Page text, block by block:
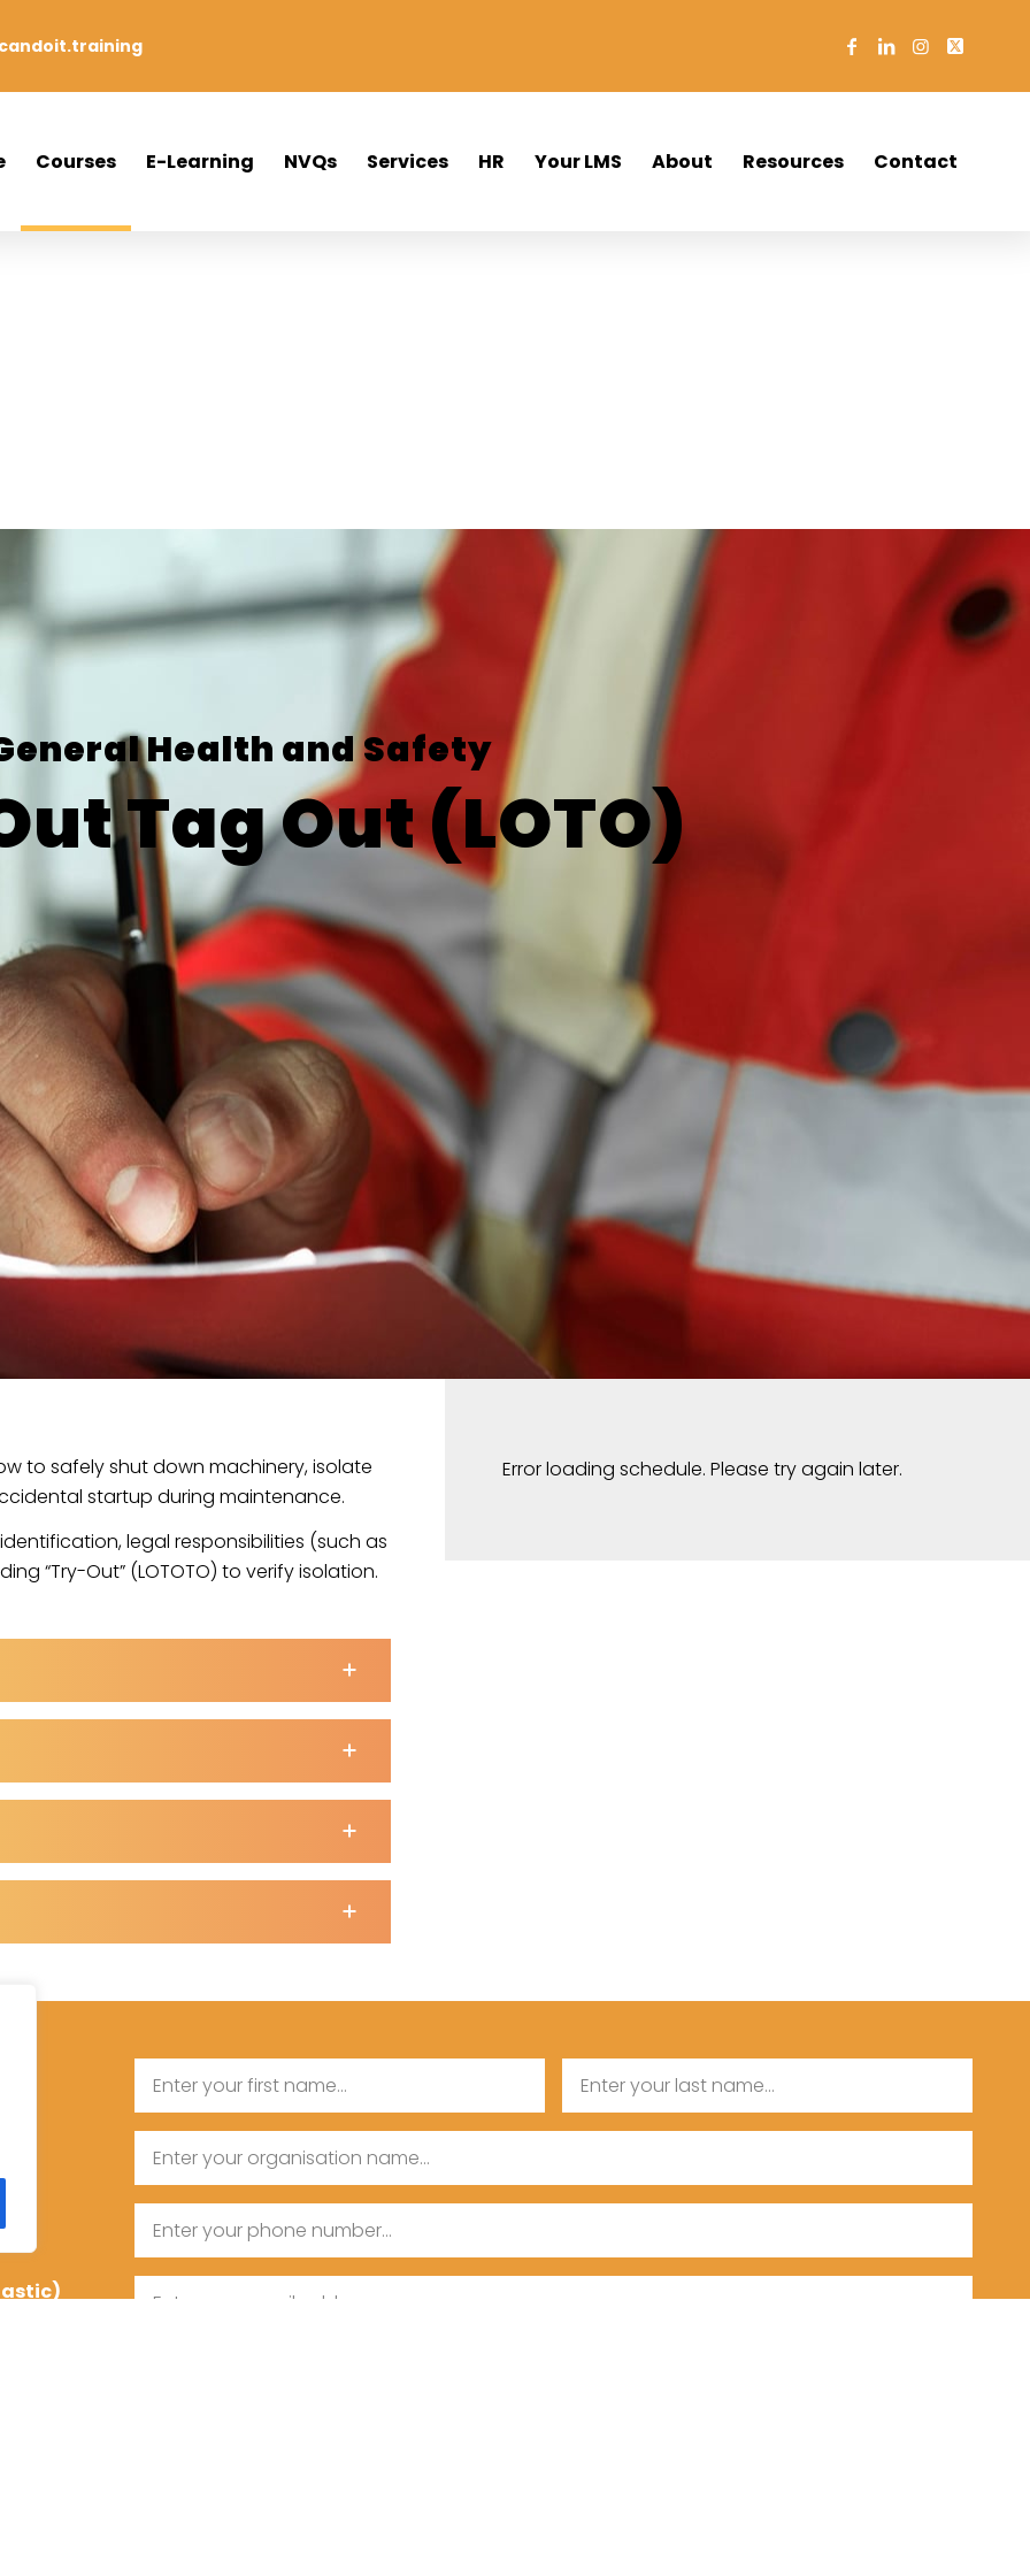
Courses E-Learning NVQs Services HR Your LMS About Resources Contact
Health and Safety
Tag Out (LOTO)
to safely shut down machinery, isolate
startup during maintenance.
legal responsibilities (such as
“Try-Out” (LOTOTO) to verify isolation.
Name
First
Name
Last